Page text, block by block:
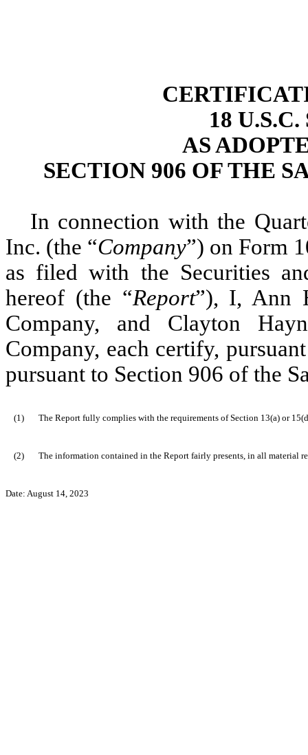
18
AS
SECTION 906 OF THE
In connection with the
Inc. (the “Company”) on Form
as filed with the Securities
hereof (the “Report”), I, Ann
Company, and Clayton
Company, each certify,
pursuant to Section 906 of the
(1) The Report fully complies with the requirements of Section 13(a) or
(2) The information contained in the Report fairly presents, in all material
Date: August 14, 2023